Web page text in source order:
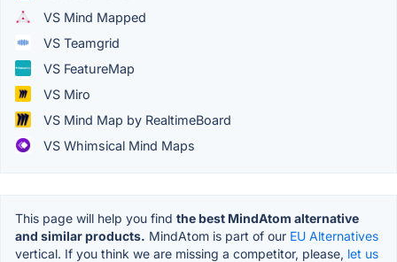
VS Mind Mapped
VS Teamgrid
VS FeatureMap
VS Miro
VS Mind Map by RealtimeBoard
VS Whimsical Mind Maps
This page will help you find the best MindAtom alternative
and similar products. MindAtom is part of our EU Alternatives
vertical. If you think we are missing a competitor, please, let us